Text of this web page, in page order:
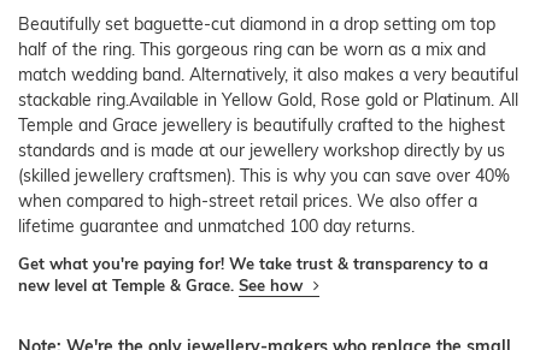
Beautifully set baguette-cut diamond in a drop setting om top
half of the ring. This gorgeous ring can be worn as a mix and
match wedding band. Alternatively, it also makes a very beautiful
stackable ring.Available in Yellow Gold, Rose gold or Platinum. All
Temple and Grace jewellery is beautifully crafted to the highest
standards and is made at our jewellery workshop directly by us
(skilled jewellery craftsmen). This is why you can save over 40%
when compared to high-street retail prices. We also offer a
lifetime guarantee and unmatched 100 day returns.
Get what you're paying for! We take trust & transparency to a
new level at Temple & Grace. See how